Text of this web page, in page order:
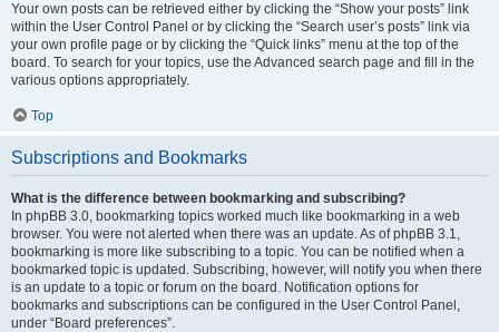
Your own posts can be retrieved either by clicking the “Show your posts” link
within the User Control Panel or by clicking the “Search user’s posts” link via
your own profile page or by clicking the “Quick links” menu at the top of the
board. To search for your topics, use the Advanced search page and fill in the
various options appropriately.
Top
Subscriptions and Bookmarks
What is the difference between bookmarking and subscribing?
In phpBB 3.0, bookmarking topics worked much like bookmarking in a web
browser. You were not alerted when there was an update. As of phpBB 3.1,
bookmarking is more like subscribing to a topic. You can be notified when a
bookmarked topic is updated. Subscribing, however, will notify you when there
is an update to a topic or forum on the board. Notification options for
bookmarks and subscriptions can be configured in the User Control Panel,
under “Board preferences”.